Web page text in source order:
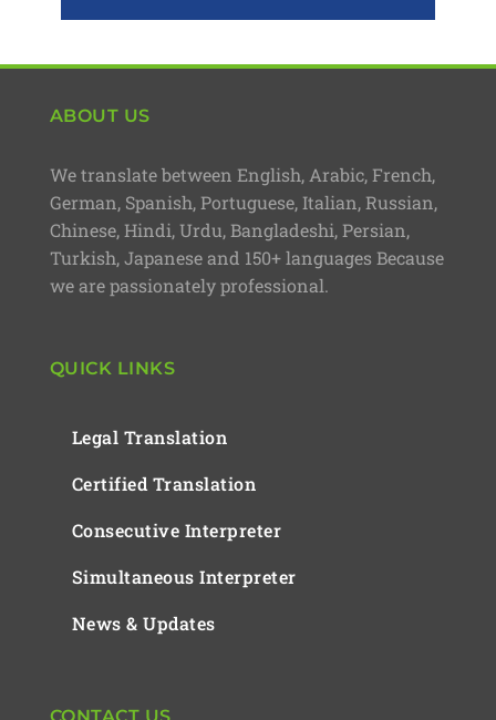
ABOUT US
We translate between English, Arabic, French,
German, Spanish, Portuguese, Italian, Russian,
Chinese, Hindi, Urdu, Bangladeshi, Persian,
Turkish, Japanese and 150+ languages Because
we are passionately professional.
QUICK LINKS
Legal Translation
Certified Translation
Consecutive Interpreter
Simultaneous Interpreter
News & Updates